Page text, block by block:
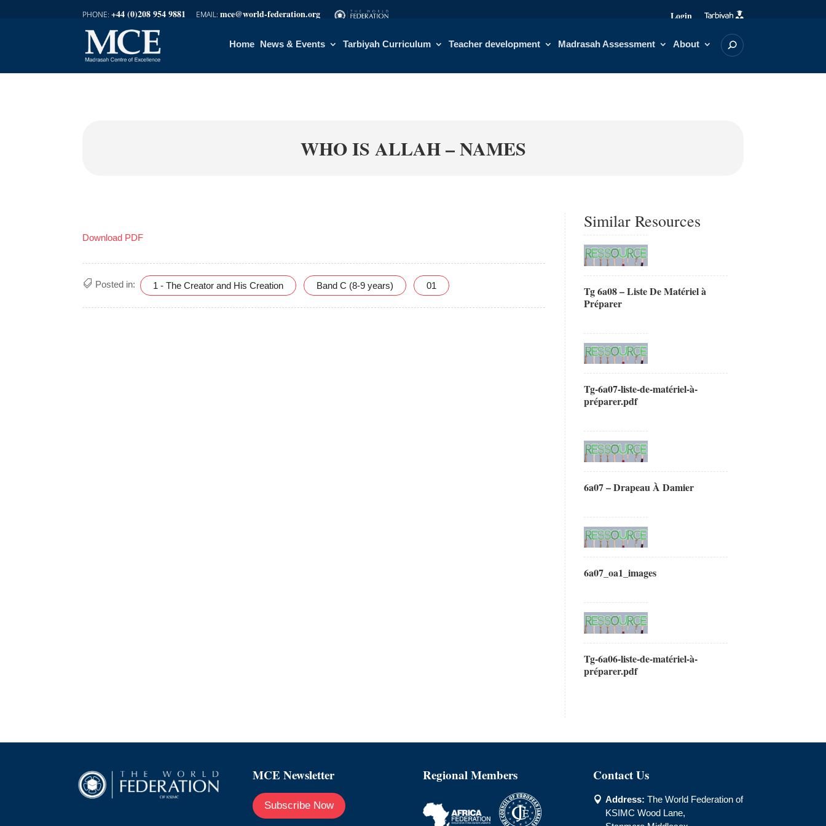
+44 (0)208 954 9881 mce@world-federation.org Login
Home News & Events Tarbiyah Curriculum Teacher development Madrasah Assessment About
WHO IS ALLAH – NAMES
Download PDF
Posted in: 1 - The Creator and His Creation Band C (8-9 years) 01
Similar Resources
Tg 6a08 – Liste De Matériel à
Préparer
Tg-6a07-liste-de-matériel-à-
préparer.pdf
6a07 – Drapeau À Damier
6a07_oa1_images
Tg-6a06-liste-de-matériel-à-
préparer.pdf
MCE Newsletter
Subscribe Now
Regional Members Contact Us
 Address: The World Federation of
KSIMC Wood Lane,